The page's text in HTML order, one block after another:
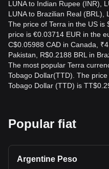
LUNA to Indian Rupee (INR),
LUNA to Brazilian Real (BRL),
The price of Terra in the US is
price is €0.03714 EUR in the
C$0.05988 CAD in Canada,
Pakistan, R$0.2188 BRL in
The most popular Terra
Tobago Dollar(TTD). The
Tobago Dollar (TTD) is
Popular fiat
Argentine Peso